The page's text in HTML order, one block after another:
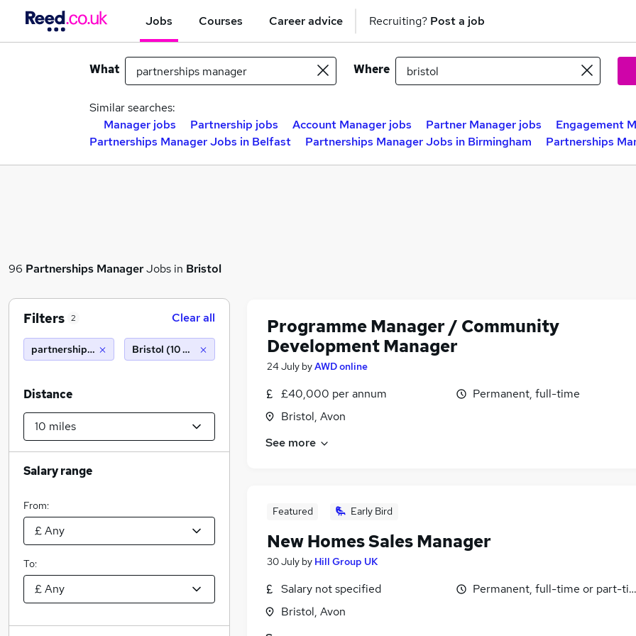
Jobs Courses Career advice Recruiting? Post a job
What Where
Similar searches:
Manager jobs
Partnership jobs Account Manager jobs Partner Manager jobs
Engagement
Partnerships Manager Jobs in Belfast
Partnerships Manager Jobs in Birmingham Partnerships
96 Partnerships ManagerJobs in Bristol
Programme Manager / Community
Development Manager
24 July byAWD online
£40,000 per annum
Bristol, Avon
Permanent, full-time
See more
Featured Early Bird
New Homes Sales Manager
30 July by Hill Group UK
Salary not specified
Bristol, Avon
Permanent, full-time or part-
Filters 2 Clear all
partnerships managerBristol (10 miles)
Distance
Salary range
From:
To: